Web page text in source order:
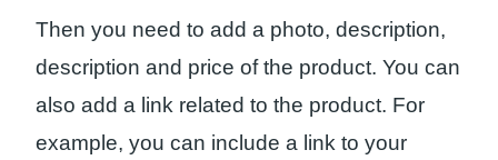
Then you need to add a photo, description,
description and price of the product. You can
also add a link related to the product. For
example, you can include a link to your